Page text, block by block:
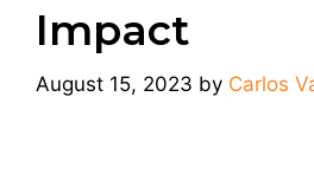
Impact
August 15, 2023 by Carlos